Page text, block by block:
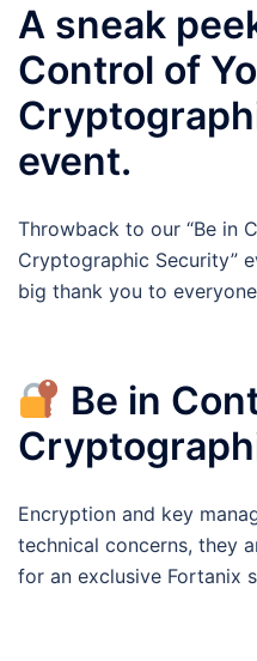
A sneak
Control of
event.
Throwback to our “Be in
Cryptographic Security”
big thank you to
Be in
Encryption and key
technical concerns, they
for an exclusive Fortanix